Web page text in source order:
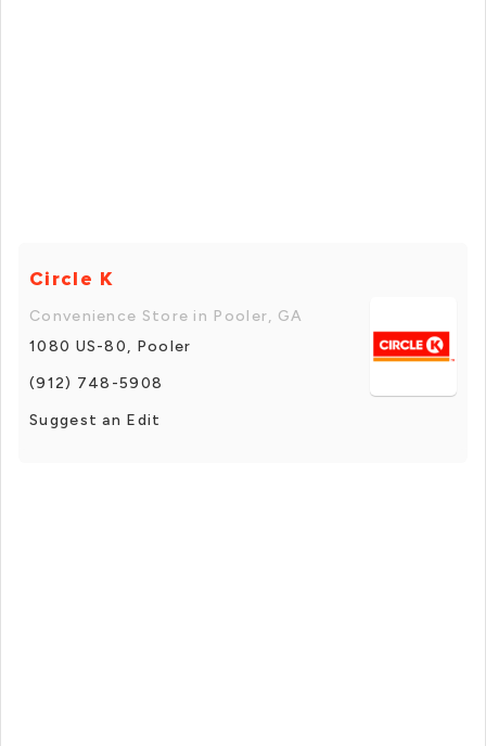
Circle K
Convenience Store in Pooler, GA
1080 US-80, Pooler
(912) 748-5908
Suggest an Edit